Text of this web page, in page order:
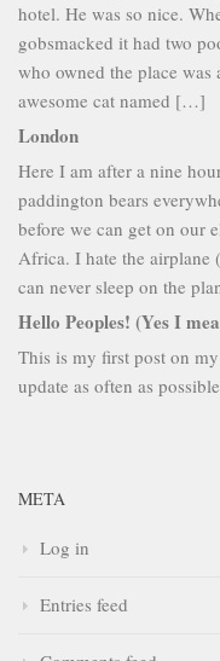
hotel. He was so nice.
gobsmacked it had two
who owned the place
awesome cat named […]
London
Here I am after a nine
paddington bears
before we can get on our
Africa. I hate the airplane
can never sleep on the
Hello Peoples! (Yes I
This is my first post on
update as often as
META
Log in
Entries feed